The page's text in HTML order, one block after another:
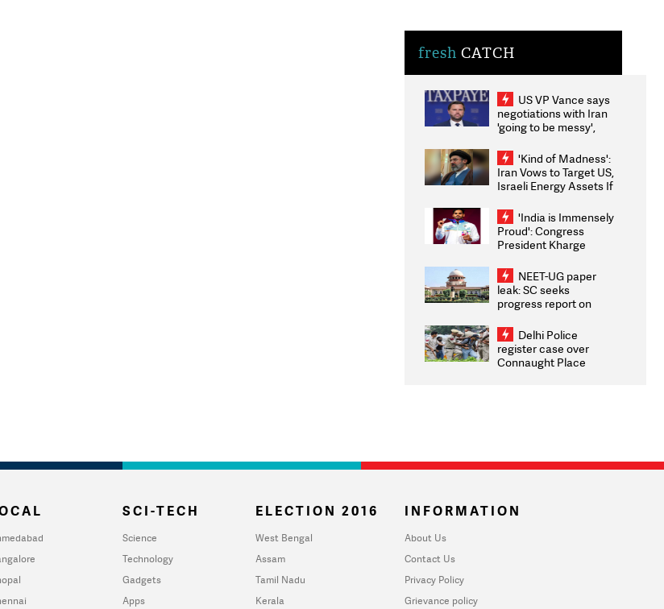
fresh CATCH
US VP Vance says
negotiations with Iran
'going to be messy',
'Kind of Madness':
Iran Vows to Target US,
Israeli Energy Assets If
Weighs Fresh Strikes
'India is Immensely
Proud': Congress
President Kharge
2026 Medallists
NEET-UG paper
leak: SC seeks
progress report on
infrastructure, security
on pleas seeking NTA
overhaul
Delhi Police
register case over
Connaught Place
SCI-TECH
Science
Technology
Gadgets
Apps
ELECTION 2016
West Bengal
Assam
Tamil Nadu
Kerala
INFORMATION
About Us
Contact Us
Privacy Policy
Grievance policy